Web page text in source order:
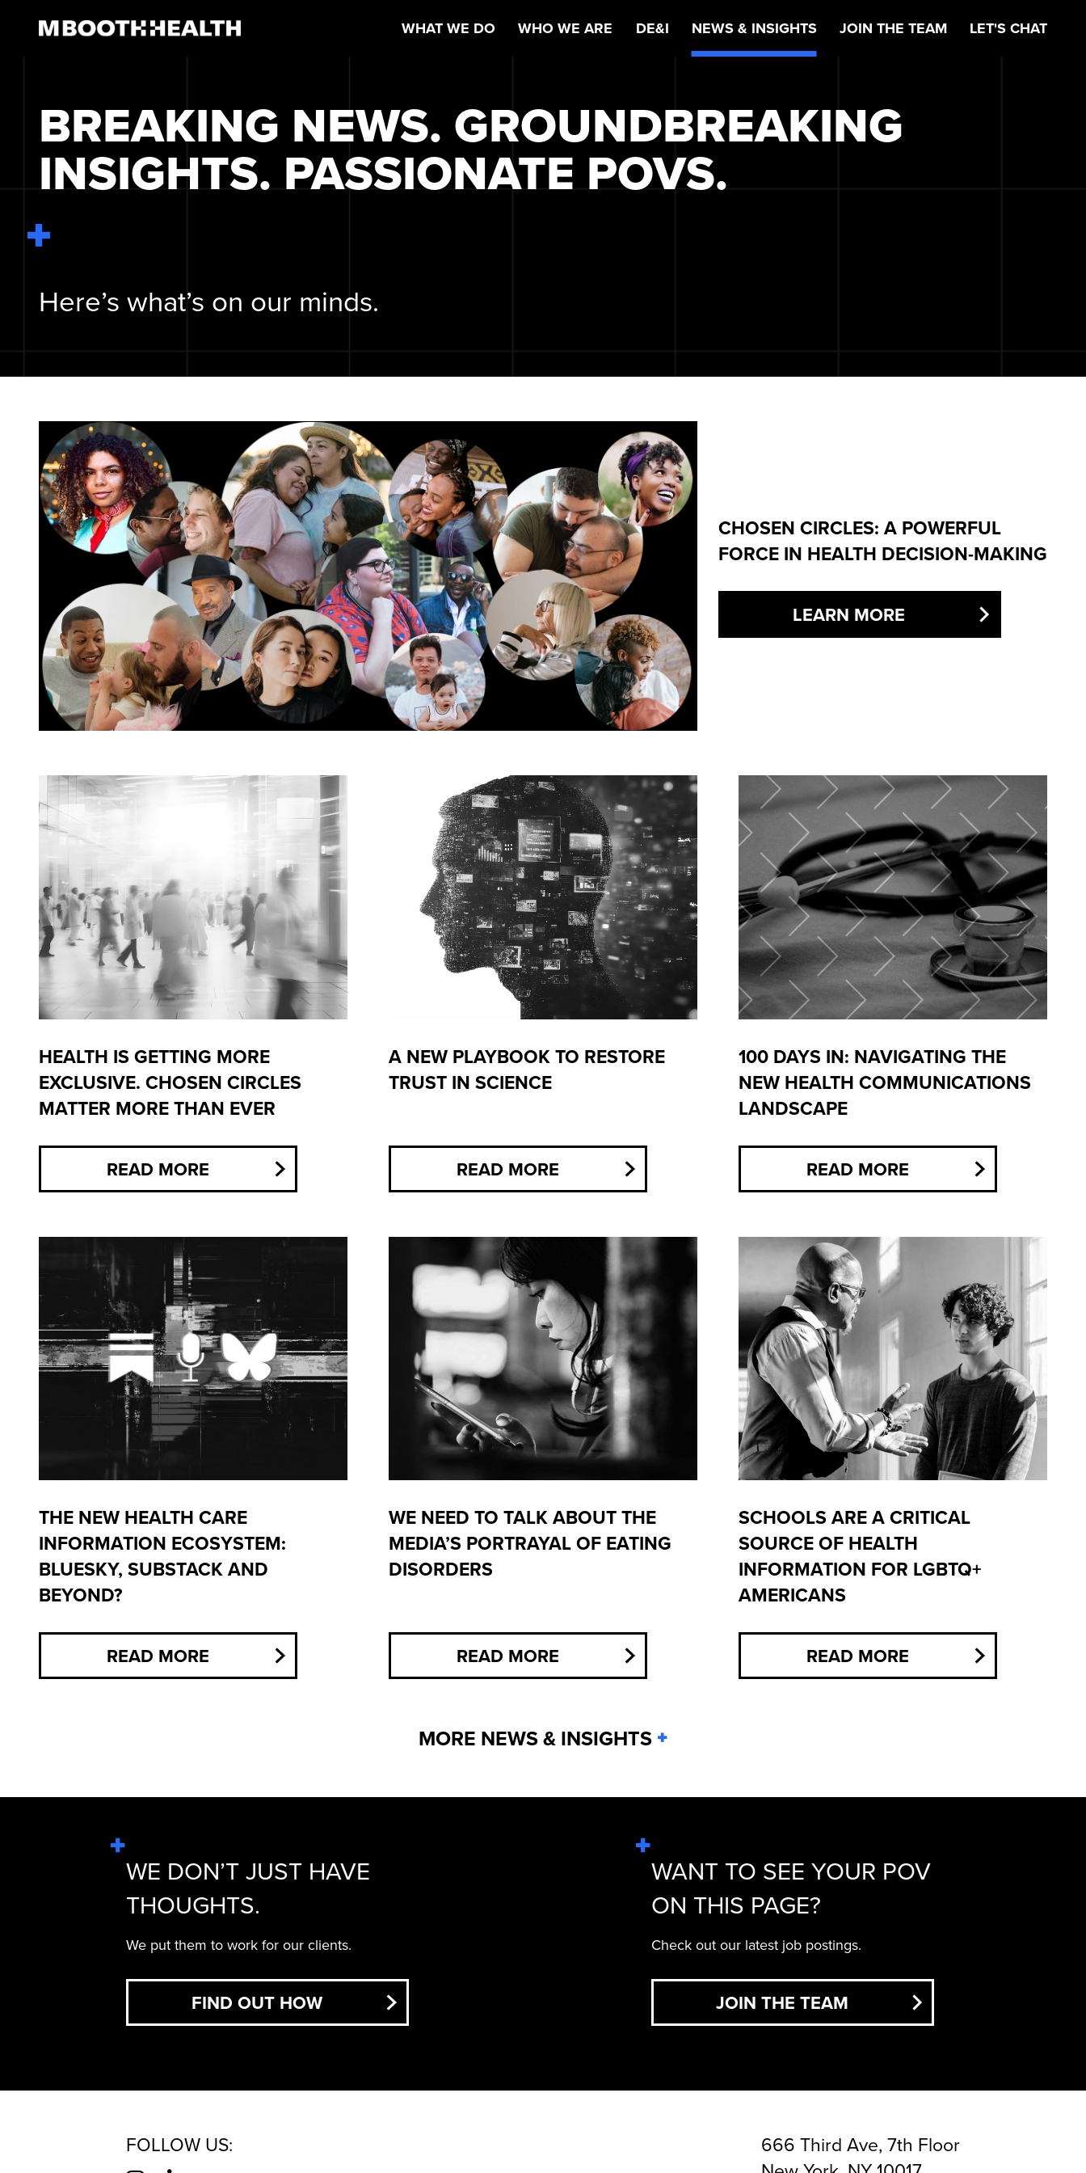
WHAT WE DO WHO WE ARE DE&I NEWS & INSIGHTS JOIN THE TEAM LET'S CHAT
BREAKING NEWS. GROUNDBREAKING
INSIGHTS. PASSIONATE POVS.
Here’s what’s on our minds.
CHOSEN CIRCLES: A POWERFUL
FORCE IN HEALTH DECISION-MAKING
LEARN MORE
HEALTH IS GETTING MORE
EXCLUSIVE. CHOSEN CIRCLES
MATTER MORE THAN EVER
READ MORE
A NEW PLAYBOOK TO RESTORE
TRUST IN SCIENCE
READ MORE
100 DAYS IN: NAVIGATING THE
NEW HEALTH COMMUNICATIONS
LANDSCAPE
READ MORE
THE NEW HEALTH CARE
INFORMATION ECOSYSTEM:
BLUESKY, SUBSTACK AND
BEYOND?
READ MORE
WE NEED TO TALK ABOUT THE
MEDIA’S PORTRAYAL OF EATING
DISORDERS
READ MORE
SCHOOLS ARE A CRITICAL
SOURCE OF HEALTH
INFORMATION FOR LGBTQ+
AMERICANS
READ MORE
MORE NEWS & INSIGHTS
WE DON’T JUST HAVE
THOUGHTS.
We put them to work for our clients.
FIND OUT HOW
WANT TO SEE YOUR POV
ON THIS PAGE?
Check out our latest job postings.
JOIN THE TEAM
FOLLOW US:
666 Third Ave, 7th Floor